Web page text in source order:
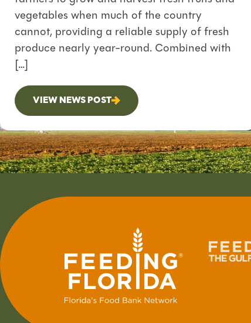
vegetables when much of the country
cannot, providing a reliable supply of fresh
produce nearly year-round. Combined with
[…]
VIEW NEWS POST